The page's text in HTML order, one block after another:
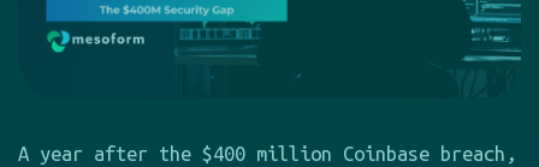
A year after the $400 million Coinbase breach,